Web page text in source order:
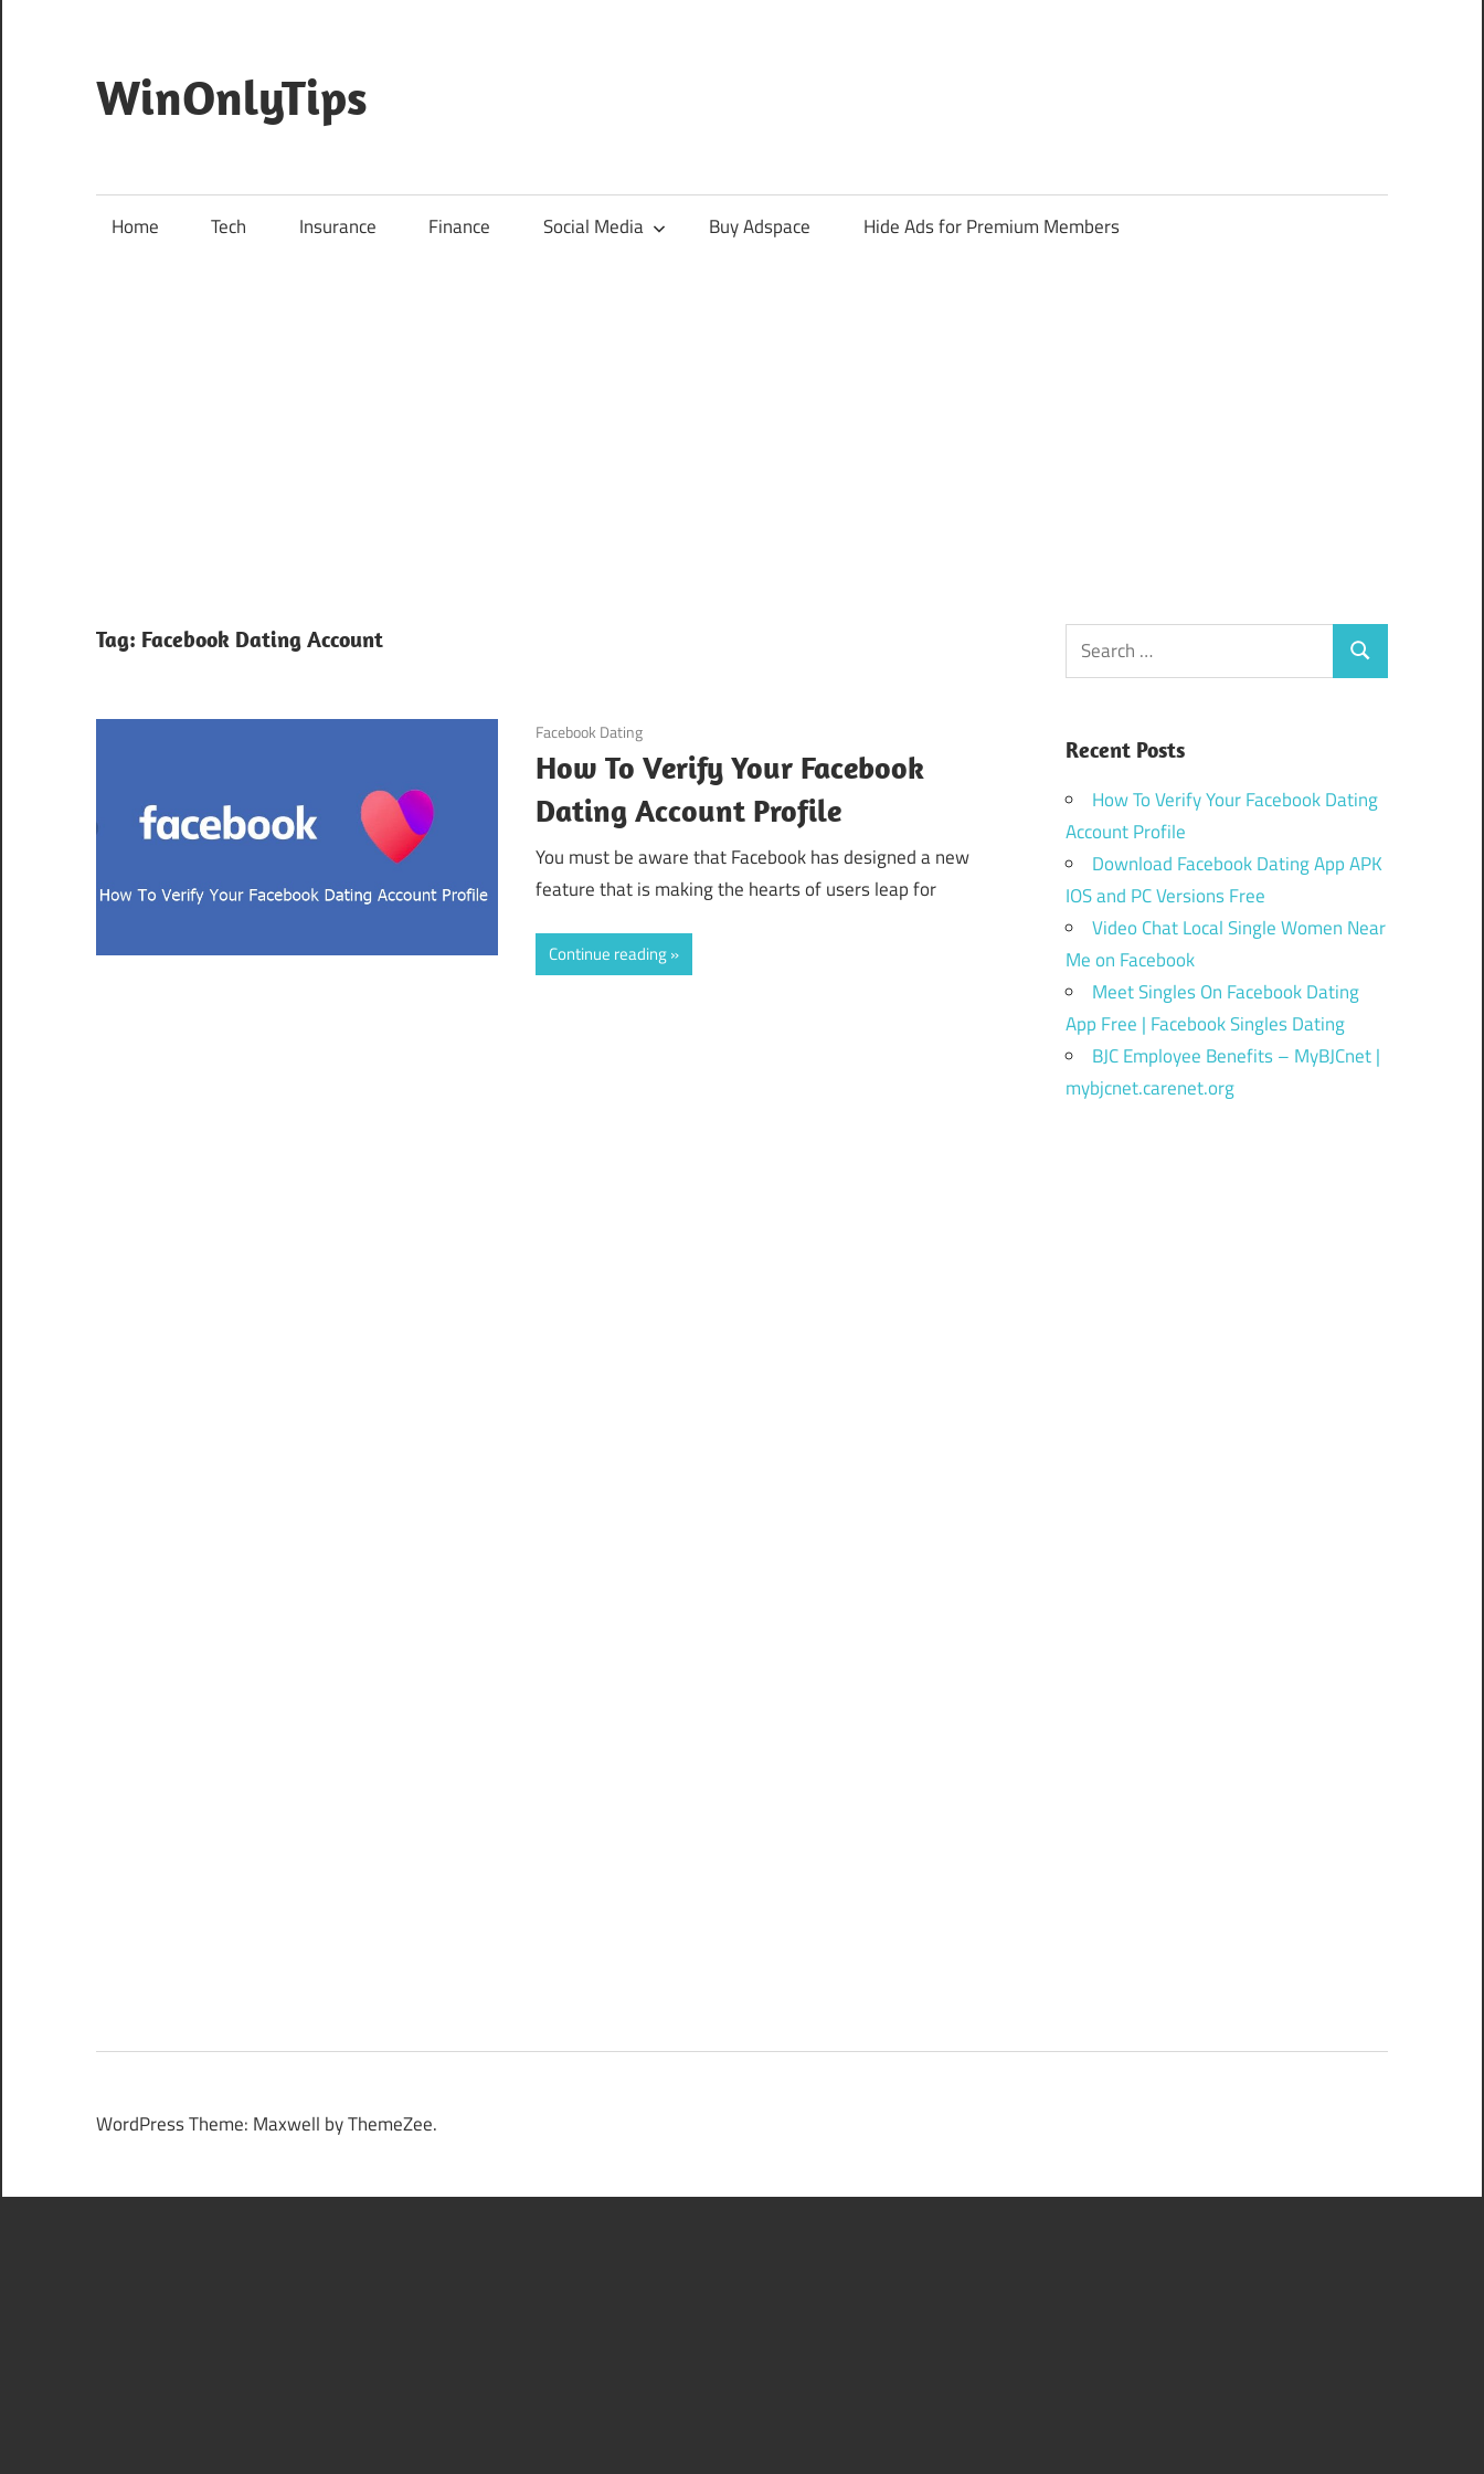
content
WinOnlyTips
Home Tech Insurance Finance Social Media Buy Adspace Hide Ads for Premium Members
Tag: Facebook Dating Account
October 31, 2024
Facebook Dating
How To Verify Your Facebook
Dating Account Profile
You must be aware that Facebook has designed a new
feature that is making the hearts of users leap for
Continue reading
Search
for:
Search
Recent Posts
How To Verify Your Facebook Dating
Account Profile
Download Facebook Dating App APK
IOS and PC Versions Free
Video Chat Local Single Women Near
Me on Facebook
Meet Singles On Facebook Dating
App Free | Facebook Singles Dating
BJC Employee Benefits – MyBJCnet |
mybjcnet.carenet.org
WordPress Theme: Maxwell by ThemeZee.